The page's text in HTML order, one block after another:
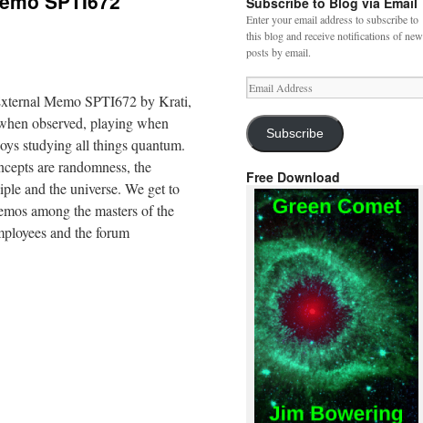
Memo SPTI672 by Krati,
observed, playing when
studying all things quantum.
are randomness, the
and the universe. We get to
among the masters of the
and the forum
Enter your email address to subscribe to
this blog and receive notifications of new
posts by email.
Email
Address
Subscribe
Free Download